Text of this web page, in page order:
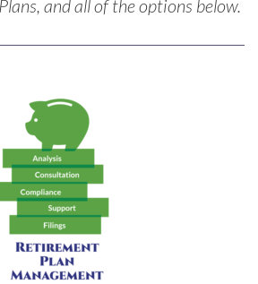
and all of the options below.